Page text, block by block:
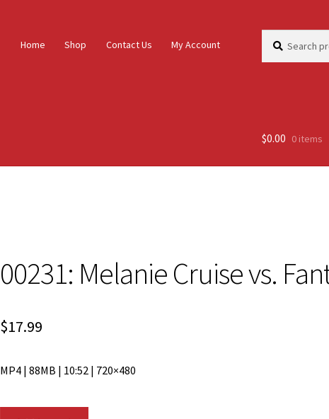
Home Shop Contact Us My Account
for:
$0.00 0 items
00231: Melanie Cruise vs.
$17.99
MP4 | 88MB | 10:52 | 720×480